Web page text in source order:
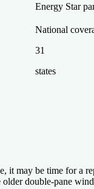
Energy Star
National
31
states
it may be time for a
double-pane